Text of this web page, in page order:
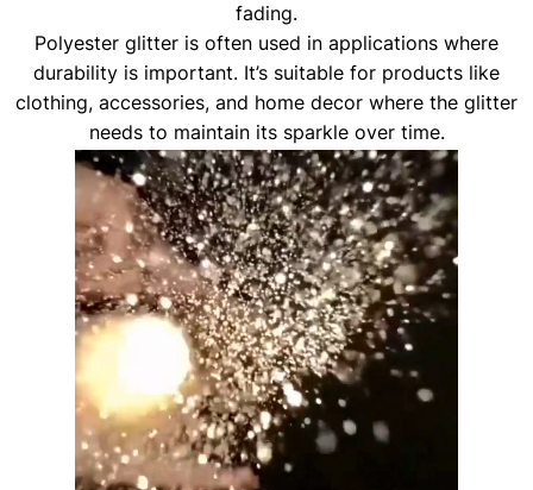
fading.
Polyester glitter is often used in applications where
durability is important. It’s suitable for products like
clothing, accessories, and home decor where the glitter
needs to maintain its sparkle over time.